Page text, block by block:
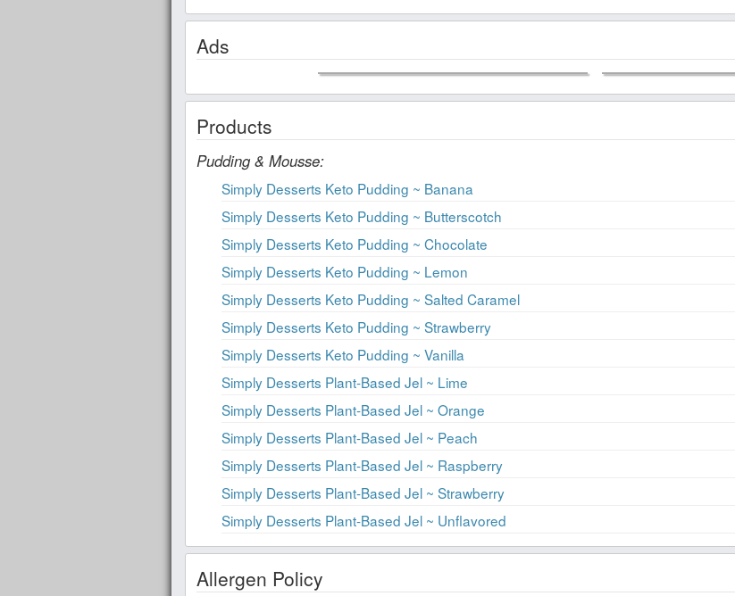
Ads
Products
Pudding & Mousse:
Simply Desserts Keto Pudding ~ Banana
Simply Desserts Keto Pudding ~ Butterscotch
Simply Desserts Keto Pudding ~ Chocolate
Simply Desserts Keto Pudding ~ Lemon
Simply Desserts Keto Pudding ~ Salted Caramel
Simply Desserts Keto Pudding ~ Strawberry
Simply Desserts Keto Pudding ~ Vanilla
Simply Desserts Plant-Based Jel ~ Lime
Simply Desserts Plant-Based Jel ~ Orange
Simply Desserts Plant-Based Jel ~ Peach
Simply Desserts Plant-Based Jel ~ Raspberry
Simply Desserts Plant-Based Jel ~ Strawberry
Simply Desserts Plant-Based Jel ~ Unflavored
Allergen Policy